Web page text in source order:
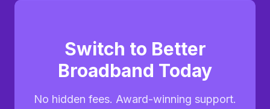
Switch to Better
Broadband Today
No hidden fees. Award-winning support.